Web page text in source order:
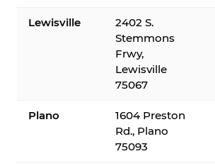
Lewisville
2402 S.
Stemmons
Frwy,
Lewisville
75067
Plano
1604 Preston
Rd., Plano
75093